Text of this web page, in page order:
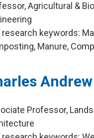
Agricultural &
research keywords:
Manure,
Professor,